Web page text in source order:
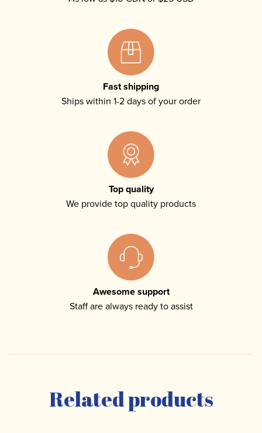
Fast shipping
Ships within 1-2 days of your order
Top quality
We provide top quality products
Awesome support
Staff are always ready to assist
Related products